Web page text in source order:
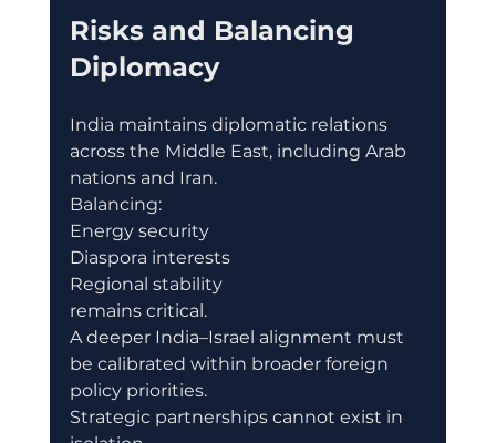
Risks and Balancing
Diplomacy
India maintains diplomatic relations
across the Middle East, including Arab
nations and Iran.
Balancing:
Energy security
Diaspora interests
Regional stability
remains critical.
A deeper India–Israel alignment must
be calibrated within broader foreign
policy priorities.
Strategic partnerships cannot exist in